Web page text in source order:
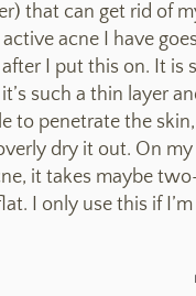
that can get rid of
active acne I have
I put this on. It is
such a thin layer
to penetrate the
dry it out. On
it takes maybe
I only use this if